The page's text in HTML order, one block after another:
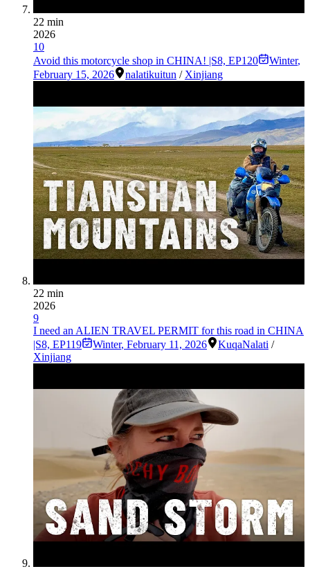
22 min
2026
10
Avoid this motorcycle shop in CHINA! |S8, EP120
Winter,
February 15, 2026
nalatikuitun / Xinjiang
22 min
2026
9
I need an ALIEN TRAVEL PERMIT for this road in CHINA
|S8, EP119
Winter, February 11, 2026 KuqaNalati /
Xinjiang